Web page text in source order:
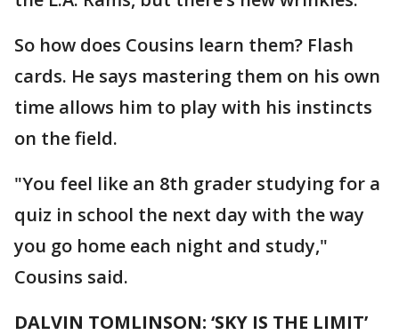
So how does Cousins learn them? Flash
cards. He says mastering them on his own
time allows him to play with his instincts
on the field.
"You feel like an 8th grader studying for a
quiz in school the next day with the way
you go home each night and study,"
Cousins said.
DALVIN TOMLINSON: ‘SKY IS THE LIMIT’